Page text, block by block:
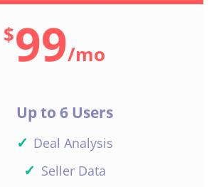
$99/mo
Up to 6 Users
✓ Deal Analysis
✓ Seller Data